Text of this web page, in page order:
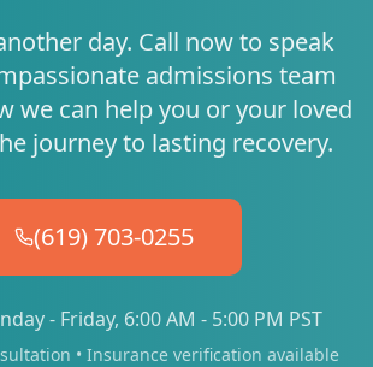
day. Call now to speak
admissions team
we can help you or your loved
journey to lasting recovery.
(619) 703-0255
- Friday, 6:00 AM - 5:00 PM PST
• Insurance verification available